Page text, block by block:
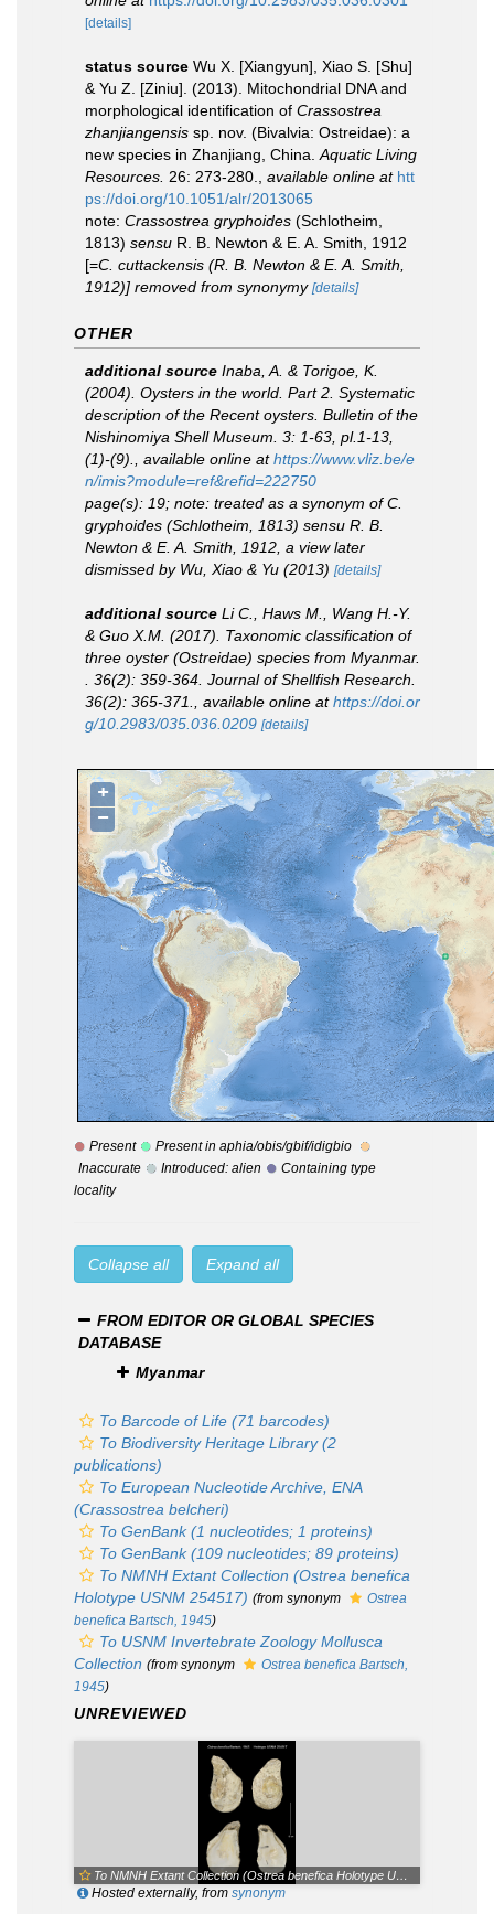
[details]
status source Wu X. [Xiangyun], Xiao S. [Shu]
& Yu Z. [Ziniu]. (2013). Mitochondrial DNA and
morphological identification of Crassostrea
zhanjiangensis sp. nov. (Bivalvia: Ostreidae): a
new species in Zhanjiang, China. Aquatic Living
Resources. 26: 273-280. available online at htt
ps://doi.org/10.1051/alr/2013065
note: Crassostrea gryphoides (Schlotheim,
1813) sensu R. B. Newton & E. A. Smith, 1912
[=C. cuttackensis (R. B. Newton & E. A. Smith,
1912)] removed from synonymy [details]
OTHER
additional source Inaba, A. & Torigoe, K.
(2004). Oysters in the world. Part 2. Systematic
description of the Recent oysters. Bulletin of the
Nishinomiya Shell Museum. 3: 1-63, pl.1-13,
(1)-(9).
available online at https://www.vliz.be/e
n/imis?module=ref&refid=222750
page(s): 19; note: treated as a synonym ofC.
gryphoides (Schlotheim, 1813) sensu R. B.
Newton & E. A. Smith, 1912, a view later
dismissed by Wu, Xiao & Yu (2013) [details]
additional source Li C., Haws M., Wang H.-Y.
& Guo X.M. (2017). Taxonomic classification of
three oyster (Ostreidae) species from Myanmar.
36(2): 359-364. Journal of Shellfish Research.
36(2): 365-371.
available online at https://doi.or
g/10.2983/035.036.0209 [details]
+
−
Present
Present in aphia/obis/gbif/idigbio
Inaccurate
Introduced: alien
Containing type
locality
Collapse all Expand all
FROM EDITOR OR GLOBAL SPECIES
DATABASE
Myanmar
To Barcode of Life (71 barcodes)
To Biodiversity Heritage Library (2
publications)
To European Nucleotide Archive, ENA
(Crassostrea belcheri)
To GenBank (1 nucleotides; 1 proteins)
To GenBank (109 nucleotides; 89 proteins)
To NMNH Extant Collection (Ostrea benefica
Holotype USNM 254517) (from synonym
Ostrea
benefica Bartsch, 1945)
To USNM Invertebrate Zoology Mollusca
Collection (from synonym Ostrea benefica Bartsch,
1945)
UNREVIEWED
To NMNH Extant Collection (Ostrea benefica Holotype USNM 254517)
Hosted externally, from synonym